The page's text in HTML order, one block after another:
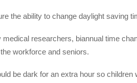
the ability to change daylight saving
researchers, biannual time
workforce and seniors.
be dark for an extra hour so children